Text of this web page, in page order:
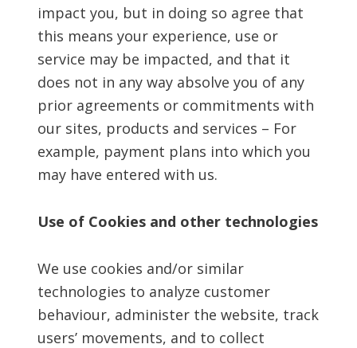
impact you, but in doing so agree that
this means your experience, use or
service may be impacted, and that it
does not in any way absolve you of any
prior agreements or commitments with
our sites, products and services – For
example, payment plans into which you
may have entered with us.
Use of Cookies and other technologies
We use cookies and/or similar
technologies to analyze customer
behaviour, administer the website, track
users’ movements, and to collect